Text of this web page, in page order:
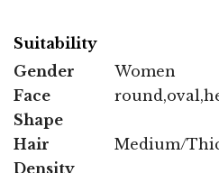
Suitability
Gender
Women
Face
Shape
Hair
Density
Medium/